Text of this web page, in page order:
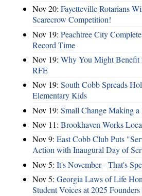
Nov 20: Fayetteville Rotarians
Scarecrow Competition!
Nov 19: Peachtree City
Record Time
Nov 19: Why You Might Benefit
RFE
Nov 19: South Cobb Spreads
Elementary Kids
Nov 19: Small Change Making
Nov 11: Brookhaven Works
Nov 9: East Cobb Club Puts
Action with Inaugural Day of
Nov 5: It's November - That's
Nov 5: Georgia Laws of Life
Student Voices at 2025